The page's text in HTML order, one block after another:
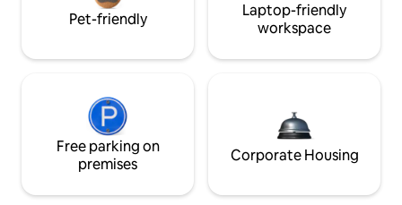
Pet-friendly
Laptop-friendly
workspace
Free parking on
premises
Corporate Housing